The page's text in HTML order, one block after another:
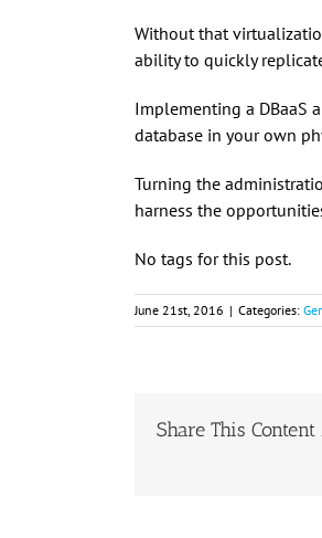
Without that
ability to quickly
Implementing a DBaaS
database in your own
Turning the
harness the
No tags for this post.
June 21st, 2016 | Categories:
Share This